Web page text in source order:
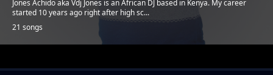
Jones Achido aka Vdj Jones is an African DJ based in Kenya. My career
started 10 years ago right after high sc...
21 songs